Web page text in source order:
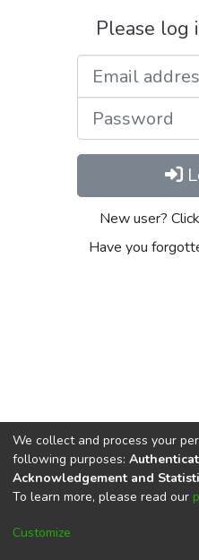
Please log
New user?
Have you
DSpace software
Cookie
We collect and process your
following purposes:
Acknowledgement and
To learn more, please read our
Customize